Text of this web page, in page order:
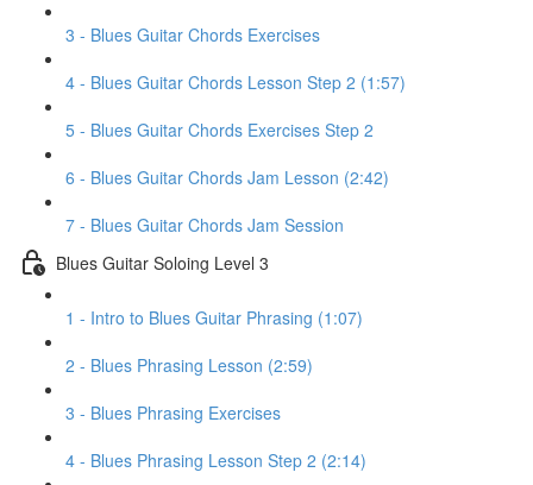
3 - Blues Guitar Chords Exercises
4 - Blues Guitar Chords Lesson Step 2 (1:57)
5 - Blues Guitar Chords Exercises Step 2
6 - Blues Guitar Chords Jam Lesson (2:42)
7 - Blues Guitar Chords Jam Session
Blues Guitar Soloing Level 3
1 - Intro to Blues Guitar Phrasing (1:07)
2 - Blues Phrasing Lesson (2:59)
3 - Blues Phrasing Exercises
4 - Blues Phrasing Lesson Step 2 (2:14)